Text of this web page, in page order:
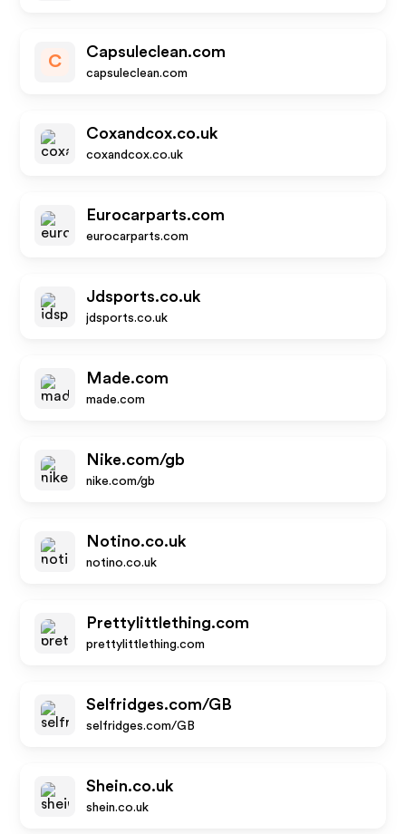
C
Capsuleclean.com
capsuleclean.com
Coxandcox.co.uk
coxandcox.co.uk
Eurocarparts.com
eurocarparts.com
Jdsports.co.uk
jdsports.co.uk
Made.com
made.com
Nike.com/gb
nike.com/gb
Notino.co.uk
notino.co.uk
Prettylittlething.com
prettylittlething.com
Selfridges.com/GB
selfridges.com/GB
Shein.co.uk
shein.co.uk